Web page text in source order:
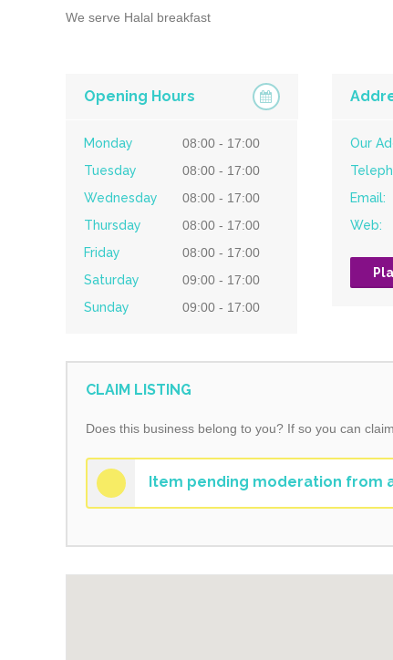
We serve Halal breakfast
Opening Hours
Monday
08:00 - 17:00
Tuesday
08:00 - 17:00
Wednesday
08:00 - 17:00
Thursday
08:00 - 17:00
Friday
08:00 - 17:00
Saturday
09:00 - 17:00
Sunday
09:00 - 17:00
Our
Email:
Web:
CLAIM LISTING
Does this business belong to you? If so you can
Item pending moderation from